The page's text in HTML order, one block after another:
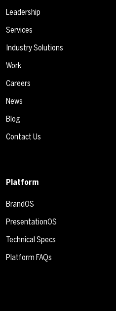
Leadership
Services
Industry Solutions
Work
Careers
News
Blog
Contact Us
Platform
BrandOS
PresentationOS
Technical Specs
Platform FAQs